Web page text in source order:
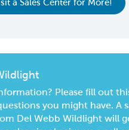
a Sales Center for More!
Please fill out
you might have. A
Del Webb Wildlight will